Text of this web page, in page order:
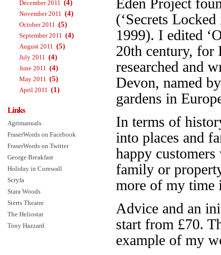
Eden Project
(‘Secrets
1999). I edited
20th century, for
researched and
Devon, named
gardens in
In terms of
into places and
happy
family or
more of my time
Advice and an
start from £70.
example of my
December 2011 (4)
November 2011 (4)
October 2011 (5)
September 2011 (4)
August 2011 (5)
July 2011 (4)
June 2011 (4)
May 2011 (5)
April 2011 (1)
Links
Agrimanuals
FraserWords on Facebook
FraserWords on Twitter
George Breakfast
Holiday in Cornwall
Scryfa
Stara Woods
Sterts Theatre
The Heliostat
Tony Hazzard